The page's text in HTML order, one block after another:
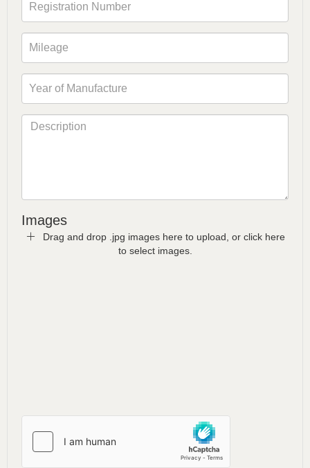
Images
Drag and drop .jpg images here to upload, or click here
to select images.